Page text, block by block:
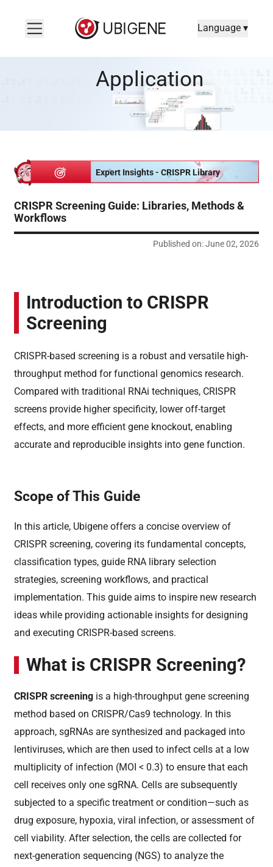
Language ▾
Application
Expert Insights - CRISPR Library
CRISPR Screening Guide: Libraries, Methods &
Workflows
Published on: June 02, 2026
Introduction to CRISPR
Screening
CRISPR-based screening is a robust and versatile high-
throughput method for functional genomics research.
Compared with traditional RNAi techniques, CRISPR
screens provide higher specificity, lower off-target
effects, and more efficient gene knockout, enabling
accurate and reproducible insights into gene function.
Scope of This Guide
In this article, Ubigene offers a concise overview of
CRISPR screening, covering its fundamental concepts,
classification types, guide RNA library selection
strategies, screening workflows, and practical
implementation. This guide aims to inspire new research
ideas while providing actionable insights for designing
and executing CRISPR-based screens.
What is CRISPR Screening?
CRISPR screening is a high-throughput gene screening
method based on CRISPR/Cas9 technology. In this
approach, sgRNAs are synthesized and packaged into
lentiviruses, which are then used to infect cells at a low
multiplicity of infection (MOI < 0.3) to ensure that each
cell receives only one sgRNA. Cells are subsequently
subjected to a specific treatment or condition—such as
drug exposure, hypoxia, viral infection, or assessment of
cell viability. After selection, the cells are collected for
next-generation sequencing (NGS) to analyze the